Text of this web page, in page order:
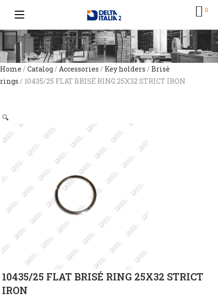
0
Home / Catalog/ Accessories / Key holders / Brisè
rings / 10435/25 FLAT BRISÉ RING 25X32 STRICT IRON
🔍
10435/25 FLAT BRISÉ RING 25X32 STRICT
IRON